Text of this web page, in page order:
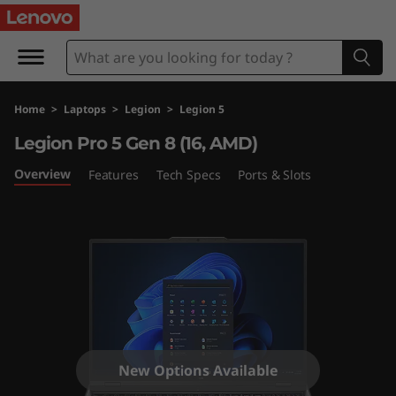
L
g
o
Home > Laptops > Legion > Legion 5
Legion Pro 5 Gen 8 (16, AMD)
Overview Features Tech Specs Ports & Slots
New Options Available